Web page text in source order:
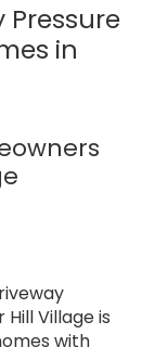
Pressure
in
Village is
with